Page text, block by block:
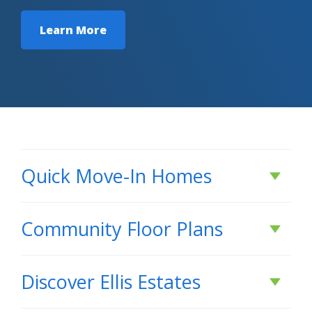
Learn More
Quick Move-In Homes
Community Floor Plans
Discover Ellis Estates